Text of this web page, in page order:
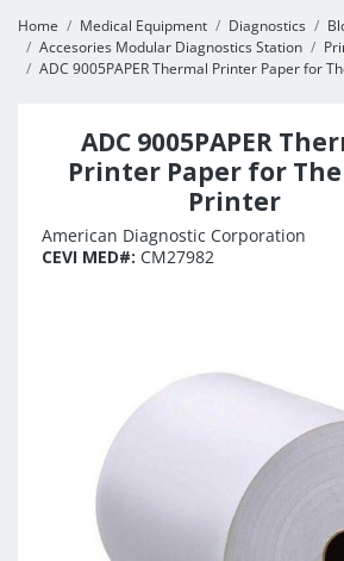
Home Medical Equipment Diagnostics
Accesories Modular Diagnostics Station
ADC 9005PAPER Thermal Printer Paper for
ADC 9005PAPER
Printer Paper for
Printer
American Diagnostic Corporation
CEVI MED#: CM27982